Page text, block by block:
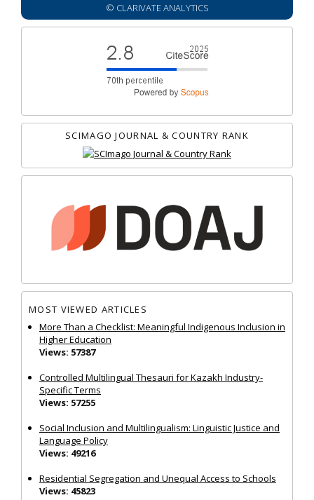
© CLARIVATE ANALYTICS
SCIMAGO JOURNAL & COUNTRY RANK
MOST VIEWED ARTICLES
More Than a Checklist: Meaningful Indigenous Inclusion in
Higher Education
Views: 57387
Controlled Multilingual Thesauri for Kazakh Industry-
Specific Terms
Views: 57255
Social Inclusion and Multilingualism: Linguistic Justice and
Language Policy
Views: 49216
Residential Segregation and Unequal Access to Schools
Views: 45823